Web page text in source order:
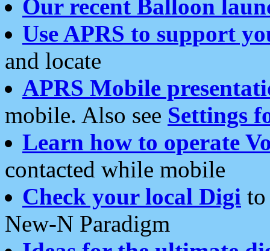
Our recent Balloon
Use APRS to support
and locate
APRS Mobile
mobile. Also see Settings
Learn how to operate
contacted while mobile
Check your local Digi
New-N Paradigm